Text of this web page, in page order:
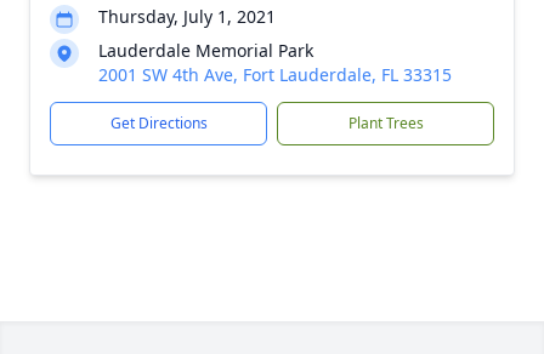
Thursday, July 1, 2021
Lauderdale Memorial Park
2001 SW 4th Ave, Fort Lauderdale, FL 33315
Get Directions Plant Trees